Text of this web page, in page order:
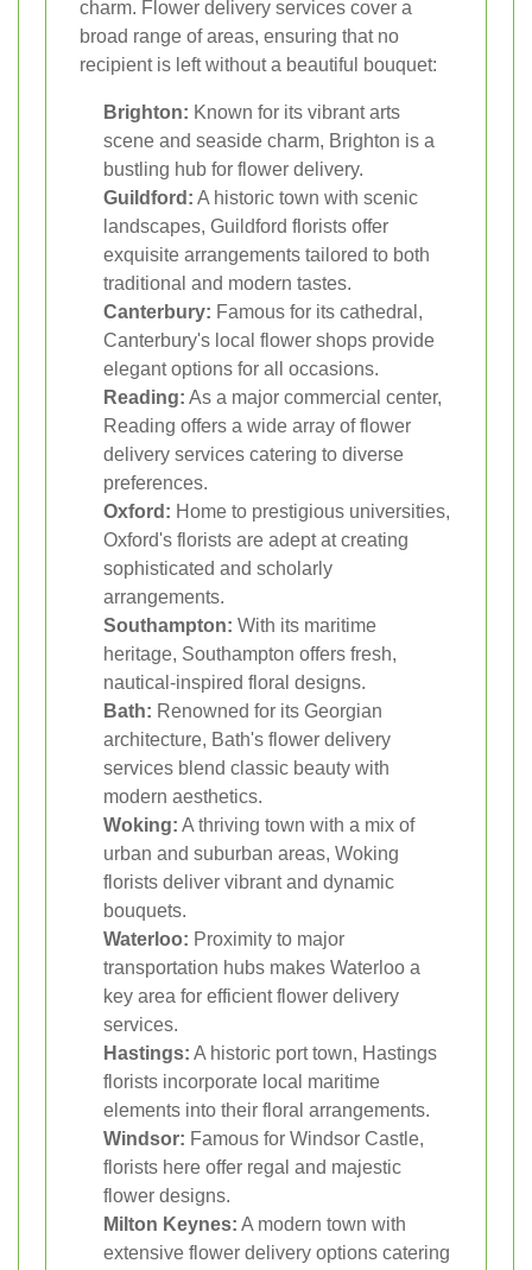
charm. Flower delivery services cover a
broad range of areas, ensuring that no
recipient is left without a beautiful bouquet:
Brighton: Known for its vibrant arts
scene and seaside charm, Brighton is a
bustling hub for flower delivery.
Guildford: A historic town with scenic
landscapes, Guildford florists offer
exquisite arrangements tailored to both
traditional and modern tastes.
Canterbury: Famous for its cathedral,
Canterbury's local flower shops provide
elegant options for all occasions.
Reading: As a major commercial center,
Reading offers a wide array of flower
delivery services catering to diverse
preferences.
Oxford: Home to prestigious universities,
Oxford's florists are adept at creating
sophisticated and scholarly
arrangements.
Southampton: With its maritime
heritage, Southampton offers fresh,
nautical-inspired floral designs.
Bath: Renowned for its Georgian
architecture, Bath's flower delivery
services blend classic beauty with
modern aesthetics.
Woking: A thriving town with a mix of
urban and suburban areas, Woking
florists deliver vibrant and dynamic
bouquets.
Waterloo: Proximity to major
transportation hubs makes Waterloo a
key area for efficient flower delivery
services.
Hastings: A historic port town, Hastings
florists incorporate local maritime
elements into their floral arrangements.
Windsor: Famous for Windsor Castle,
florists here offer regal and majestic
flower designs.
Milton Keynes: A modern town with
extensive flower delivery options catering